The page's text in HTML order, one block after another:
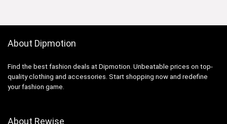
About Dipmotion
Find the best fashion deals at Dipmotion. Unbeatable prices on top-
quality clothing and accessories. Start shopping now and redefine
your fashion game.
About Rewise